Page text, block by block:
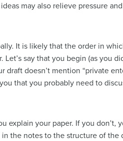
may also relieve pressure
It is likely that the order in
say that you begin (as you
doesn’t mention “private
that you probably need to
explain your paper. If you don’t,
the notes to the structure of the